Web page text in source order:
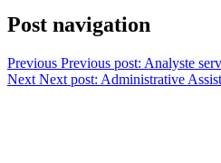
Post navigation
Previous Previous post: Analyste
Next Next post: Administrative